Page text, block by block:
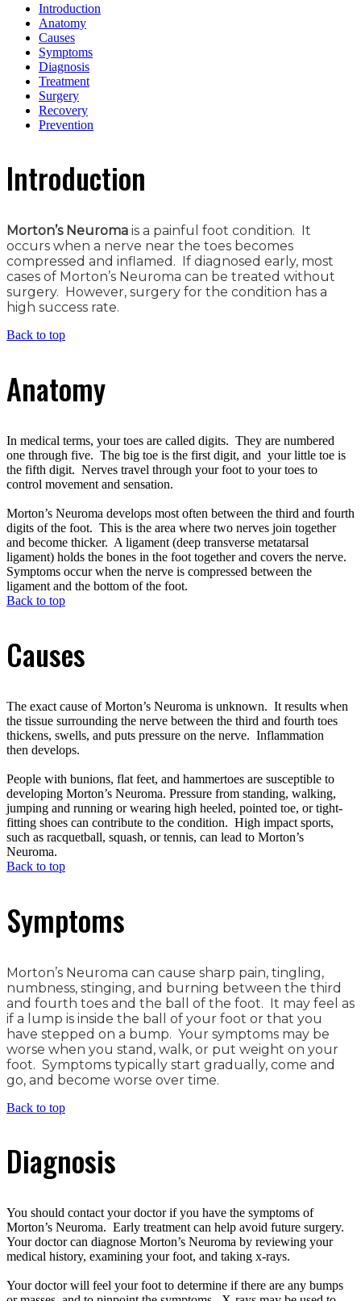
Introduction
Anatomy
Causes
Symptoms
Diagnosis
Treatment
Surgery
Recovery
Prevention
Introduction
Morton’s Neuroma is a painful foot condition. It
occurs when a nerve near the toes becomes
compressed and inflamed. If diagnosed early, most
cases of Morton’s Neuroma can be treated without
surgery. However, surgery for the condition has a
high success rate.
Back to top
Anatomy
In medical terms, your toes are called digits. They are numbered
one through five. The big toe is the first digit, and your little toe is
the fifth digit. Nerves travel through your foot to your toes to
control movement and sensation.
Morton’s Neuroma develops most often between the third and fourth
digits of the foot. This is the area where two nerves join together
and become thicker. A ligament (deep transverse metatarsal
ligament) holds the bones in the foot together and covers the nerve.
Symptoms occur when the nerve is compressed between the
ligament and the bottom of the foot.
Back to top
Causes
The exact cause of Morton’s Neuroma is unknown. It results when
the tissue surrounding the nerve between the third and fourth toes
thickens, swells, and puts pressure on the nerve. Inflammation
then develops.
People with bunions, flat feet, and hammertoes are susceptible to
developing Morton’s Neuroma. Pressure from standing, walking,
jumping and running or wearing high heeled, pointed toe, or tight-
fitting shoes can contribute to the condition. High impact sports,
such as racquetball, squash, or tennis, can lead to Morton’s
Neuroma.
Back to top
Symptoms
Morton’s Neuroma can cause sharp pain, tingling,
numbness, stinging, and burning between the third
and fourth toes and the ball of the foot. It may feel as
if a lump is inside the ball of your foot or that you
have stepped on a bump. Your symptoms may be
worse when you stand, walk, or put weight on your
foot. Symptoms typically start gradually, come and
go, and become worse over time.
Back to top
Diagnosis
You should contact your doctor if you have the symptoms of
Morton’s Neuroma. Early treatment can help avoid future surgery.
Your doctor can diagnose Morton’s Neuroma by reviewing your
medical history, examining your foot, and taking x-rays.
Your doctor will feel your foot to determine if there are any bumps